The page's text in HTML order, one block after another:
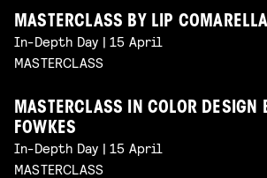
MASTERCLASS BY LIP COMARELLA
In-Depth Day | 15 April
MASTERCLASS
MASTERCLASS IN COLOR DESIGN
FOWKES
In-Depth Day | 15 April
MASTERCLASS